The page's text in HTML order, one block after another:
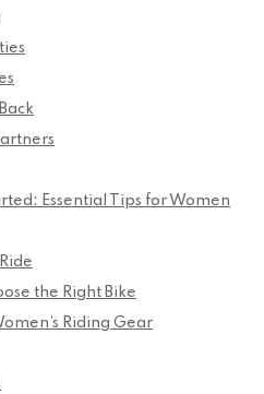
Essential Tips for Women
the Right Bike
Riding Gear